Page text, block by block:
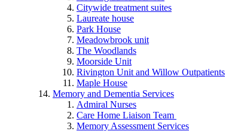
Citywide treatment suites
Laureate house
Park House
Meadowbrook unit
The Woodlands
Moorside Unit
Rivington Unit and Willow Outpatients
Maple House
Memory and Dementia Services
Admiral Nurses
Care Home Liaison Team
Memory Assessment Services